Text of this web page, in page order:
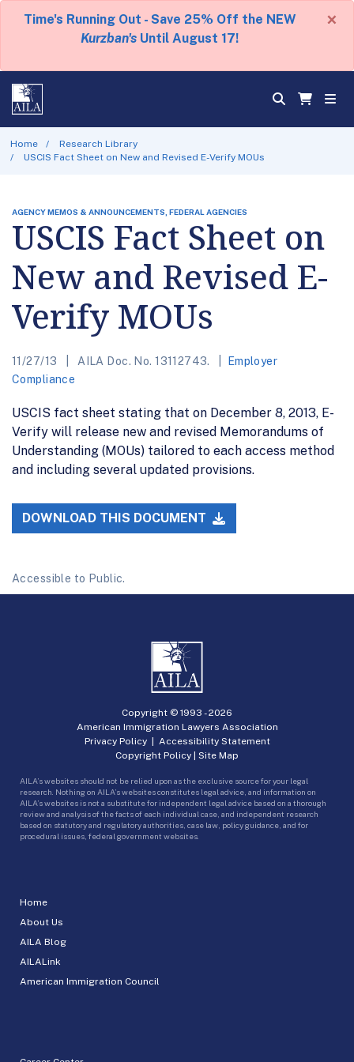
Time's Running Out - Save 25% Off the NEW
Kurzban's Until August 17!
×
Home
Research Library
USCIS Fact Sheet on New and Revised E-Verify MOUs
AGENCY MEMOS & ANNOUNCEMENTS, FEDERAL AGENCIES
USCIS Fact Sheet on
New and Revised E-
Verify MOUs
11/27/13 AILA Doc. No. 13112743.
Employer
Compliance
USCIS fact sheet stating that on December 8, 2013, E-
Verify will release new and revised Memorandums of
Understanding (MOUs) tailored to each access method
and including several updated provisions.
DOWNLOAD THIS DOCUMENT
Accessible to Public.
Home
About Us
AILA Blog
AILALink
American Immigration Council
Copyright © 1993 -2026
American Immigration Lawyers Association
Privacy Policy| Accessibility Statement
Copyright Policy | Site Map
AILA’s websites should not be relied upon as the exclusive source for your legal
research. Nothing on AILA’s websites constitutes legal advice, and information on
AILA’s websites is not a substitute for independent legal advice based on a thorough
review and analysis of the facts of each individual case, and independent research
based on statutory and regulatory authorities, case law, policy guidance, and for
procedural issues, federal government websites.